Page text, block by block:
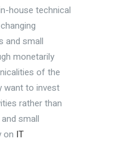
house technical
and small
monetarily
of the
want to invest
rather than
small
on IT